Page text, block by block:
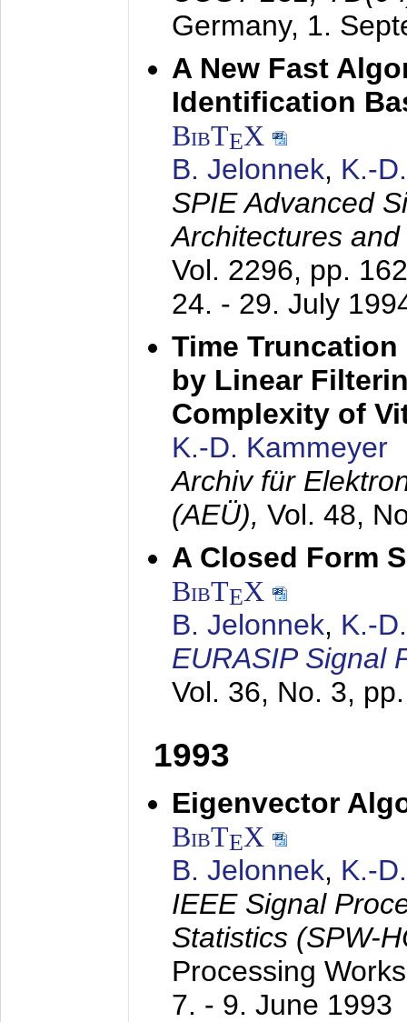
Germany, 1.
A New Fast
Identification
BibTEX
B. Jelonnek, K.-
SPIE Advanced
Architectures
Vol. 2296, pp.
24. - 29. July
Time
by Linear
Complexity of
K.-D. Kammeyer
Archiv für
(AEÜ), Vol. 48,
A Closed Form
BibTEX
B. Jelonnek, K.-
EURASIP Signal
Vol. 36, No. 3,
1993
Eigenvector
BibTEX
B. Jelonnek, K.-
IEEE Signal
Statistics (SPW-
Processing
7. - 9. June 1993